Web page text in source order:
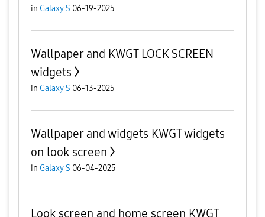
in Galaxy S 06-19-2025
Wallpaper and KWGT LOCK SCREEN
widgets
in Galaxy S 06-13-2025
Wallpaper and widgets KWGT widgets
on look screen
in Galaxy S 06-04-2025
Look screen and home screen KWGT